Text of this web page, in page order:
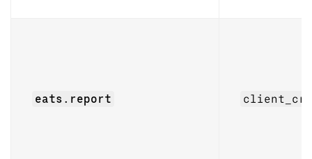
eats.report